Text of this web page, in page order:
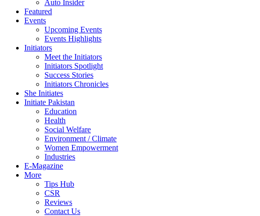
Auto Insider
Featured
Events
Upcoming Events
Events Highlights
Initiators
Meet the Initiators
Initiators Spotlight
Success Stories
Initiators Chronicles
She Initiates
Initiate Pakistan
Education
Health
Social Welfare
Environment / Climate
Women Empowerment
Industries
E-Magazine
More
Tips Hub
CSR
Reviews
Contact Us